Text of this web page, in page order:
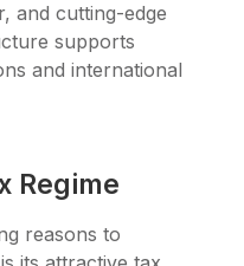
and cutting-edge
supports
and international
Regime
reasons to